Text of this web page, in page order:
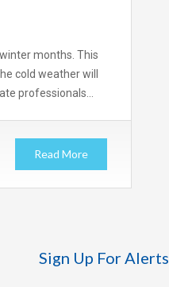
months. This
cold weather will
professionals…
Read More
Sign Up For Alerts